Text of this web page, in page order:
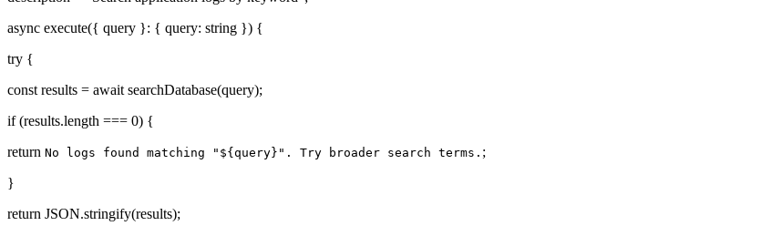
async execute({ query }: { query: string }) {
try {
const results = await searchDatabase(query);
if (results.length === 0) {
return No logs found matching "${query}". Try broader search terms. ;
}
return JSON.stringify(results);